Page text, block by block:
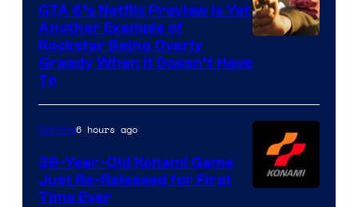
of
Games
GTA 6’s Netflix Preview Is Yet
Another Example of
Rockstar Being Overly
Greedy When It Doesn’t Have
To
Gaming6 hours ago
39-Year-Old Konami Game
Just Re-Released for First
Time Ever